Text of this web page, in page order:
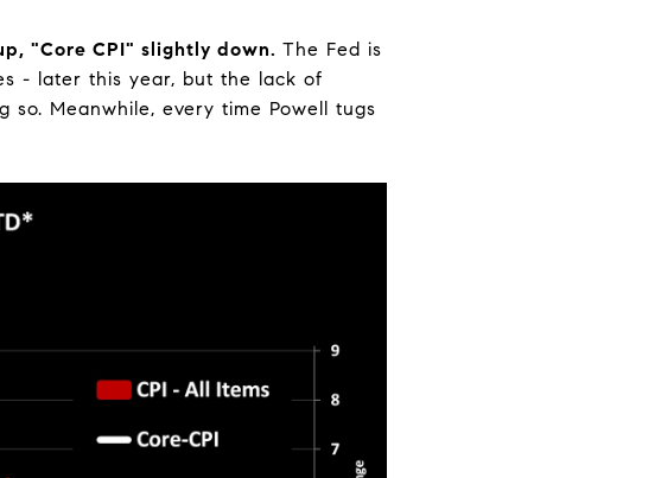
"Core CPI" slightly down. The Fed is
- later this year, but the lack of
Meanwhile, every time Powell tugs